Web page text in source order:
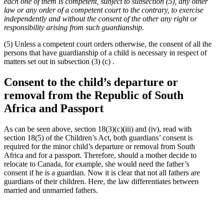
law or any order of a competent court to the contrary, to exercise
independently and without the consent of the other any right or
responsibility arising from such guardianship.
(5) Unless a competent court orders otherwise, the consent of all the
persons that have guardianship of a child is necessary in respect of
matters set out in subsection (3) (c) .
Consent to the child’s departure or
removal from the Republic of South
Africa and Passport
As can be seen above, section 18(3)(c)(iii) and (iv), read with
section 18(5) of the Children’s Act, both guardians’ consent is
required for the minor child’s departure or removal from South
Africa and for a passport. Therefore, should a mother decide to
relocate to Canada, for example, she would need the father’s
consent if he is a guardian. Now it is clear that not all fathers are
guardians of their children. Here, the law differentiates between
married and unmarried fathers.